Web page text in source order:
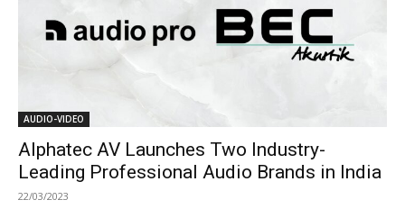
AUDIO-VIDEO
Alphatec AV Launches Two Industry-
Leading Professional Audio Brands in India
22/03/2023